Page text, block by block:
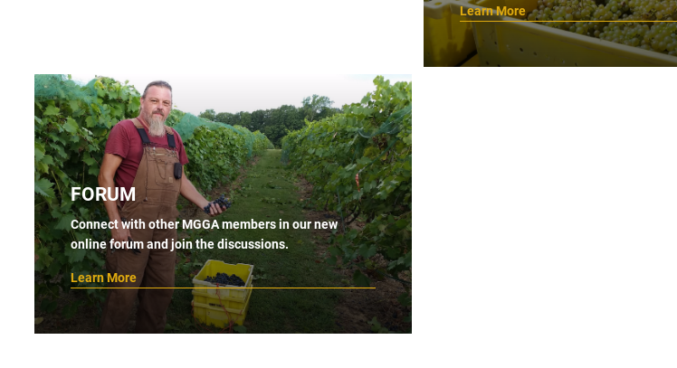
Learn More
FORUM
Connect with other MGGA members in our new
online forum and join the discussions.
Learn More